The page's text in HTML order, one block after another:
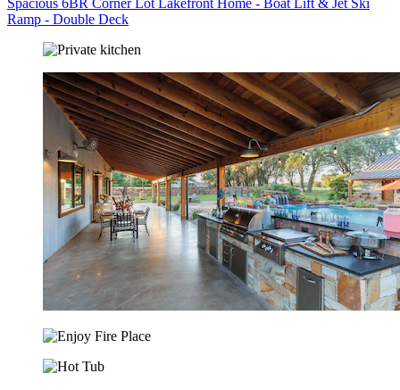
Ramp - Double Deck